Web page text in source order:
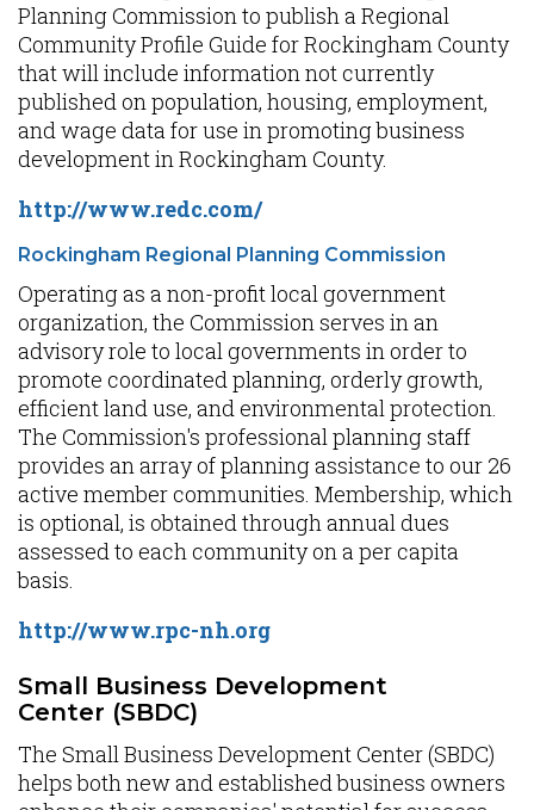
Planning Commission to publish a Regional
Community Profile Guide for Rockingham County
that will include information not currently
published on population, housing, employment,
and wage data for use in promoting business
development in Rockingham County.
http://www.redc.com/
Rockingham Regional Planning Commission
Operating as a non-profit local government
organization, the Commission serves in an
advisory role to local governments in order to
promote coordinated planning, orderly growth,
efficient land use, and environmental protection.
The Commission's professional planning staff
provides an array of planning assistance to our 26
active member communities. Membership, which
is optional, is obtained through annual dues
assessed to each community on a per capita
basis.
http://www.rpc-nh.org
Small Business Development
Center (SBDC)
The Small Business Development Center (SBDC)
helps both new and established business owners